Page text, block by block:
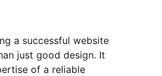
a successful website
just good design. It
of a reliable